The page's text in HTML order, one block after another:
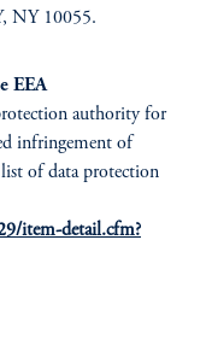
NY 10055.
EEA
authority for
infringement of
of data protection
item-detail.cfm?